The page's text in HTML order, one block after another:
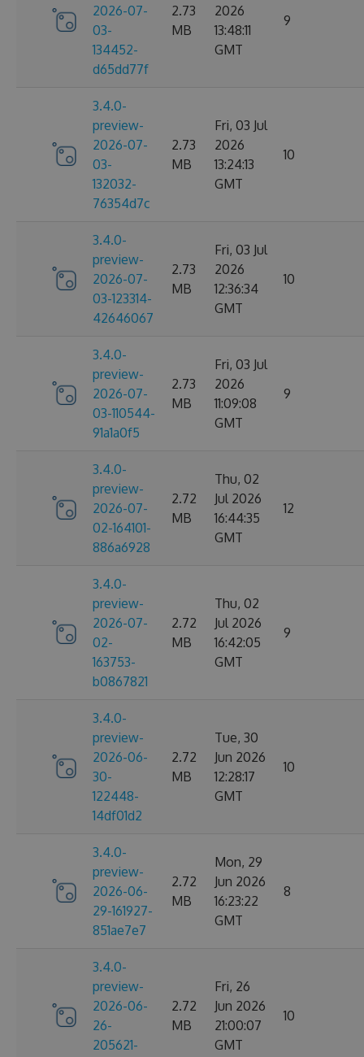
2026-07-
03-
134452-
d65dd77f
2.73
MB
2026
13:48:11
GMT
9
3.4.0-
preview-
2026-07-
03-
132032-
76354d7c
2.73
MB
Fri, 03 Jul
2026
13:24:13
GMT
10
3.4.0-
preview-
2026-07-
03-123314-
42646067
2.73
MB
Fri, 03 Jul
2026
12:36:34
GMT
10
3.4.0-
preview-
2026-07-
03-110544-
91a1a0f5
2.73
MB
Fri, 03 Jul
2026
11:09:08
GMT
9
3.4.0-
preview-
2026-07-
02-164101-
886a6928
2.72
MB
Thu, 02
Jul 2026
16:44:35
GMT
12
3.4.0-
preview-
2026-07-
02-
163753-
b0867821
2.72
MB
Thu, 02
Jul 2026
16:42:05
GMT
9
3.4.0-
preview-
2026-06-
30-
122448-
14df01d2
2.72
MB
Tue, 30
Jun 2026
12:28:17
GMT
10
3.4.0-
preview-
2026-06-
29-161927-
851ae7e7
2.72
MB
Mon, 29
Jun 2026
16:23:22
GMT
8
3.4.0-
preview-
2026-06-
26-
205621-
2.72
MB
Fri, 26
Jun 2026
21:00:07
GMT
10